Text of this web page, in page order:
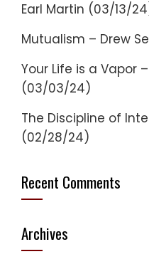
Earl Martin (03/13/
Mutualism – Drew
Your Life is a Vapor
(03/03/24)
The Discipline of
(02/28/24)
Recent Comments
Archives